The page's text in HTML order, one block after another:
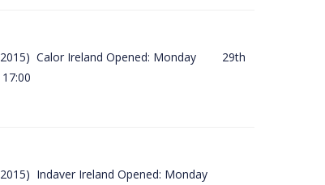
2015) Calor Ireland Opened: Monday 29th
2015) Indaver Ireland Opened: Monday